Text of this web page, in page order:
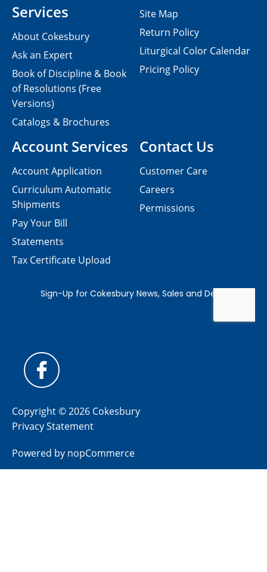
Contact Us
Customer Care
Careers
Permissions
Services
About Cokesbury
Ask an Expert
Book of Discipline & Book
of Resolutions (Free
Versions)
Catalogs & Brochures
Account Services
Account Application
Curriculum Automatic
Shipments
Pay Your Bill
Statements
Tax Certificate Upload
Site Map
Return Policy
Liturgical Color Calendar
Pricing Policy
Copyright © 2026 Cokesbury
Privacy Statement
Powered by nopCommerce